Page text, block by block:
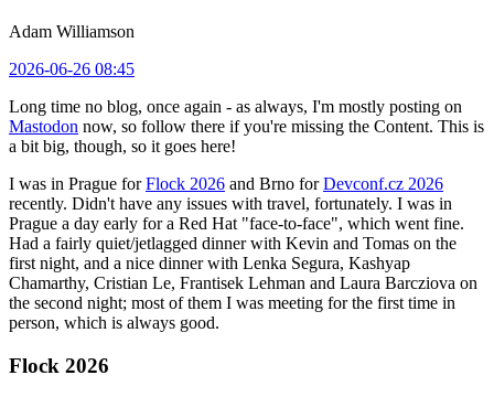
Adam Williamson
2026-06-26 08:45
Long time no blog, once again - as always, I'm mostly posting on
Mastodon now, so follow there if you're missing the Content. This is
a bit big, though, so it goes here!
I was in Prague forFlock 2026 and Brno forDevconf.cz 2026
recently. Didn't have any issues with travel, fortunately. I was in
Prague a day early for a Red Hat "face-to-face", which went fine.
Had a fairly quiet/jetlagged dinner with Kevin and Tomas on the
first night, and a nice dinner with Lenka Segura, Kashyap
Chamarthy, Cristian Le, Frantisek Lehman and Laura Barcziova on
the second night; most of them I was meeting for the first time in
person, which is always good.
Flock 2026